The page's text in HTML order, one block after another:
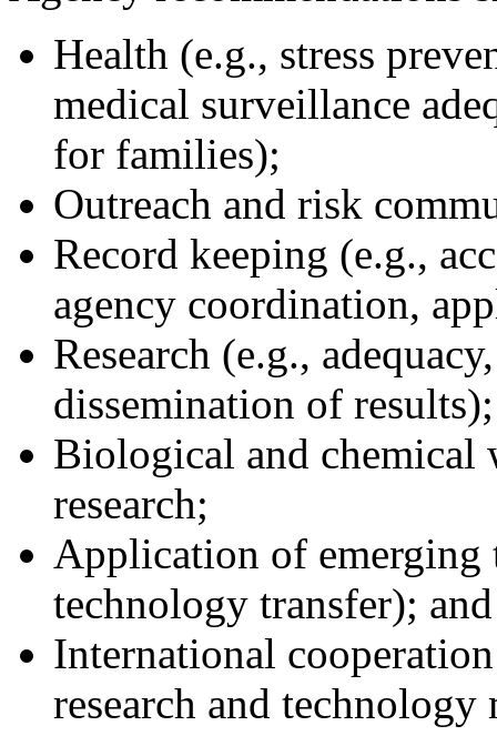
Health (e.g., stress
medical surveillance
for families);
Outreach and risk
Record keeping (e.g.,
agency coordination,
Research (e.g.,
dissemination of results);
Biological and chemical
research;
Application of emerging
technology transfer); and
International
research and technology